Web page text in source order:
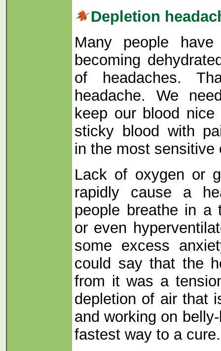
Depletion
Many people
becoming
of headaches.
headache. We
keep our blood
sticky blood with
in the most sensitive
Lack of oxygen or
rapidly cause a
people breathe in a
or even
some excess
could say that the
from it was a
depletion of air that
and working on
fastest way to a cure.